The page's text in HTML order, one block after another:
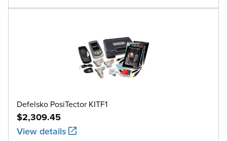
Defelsko PosiTector KITF1
$2,309.45
View details